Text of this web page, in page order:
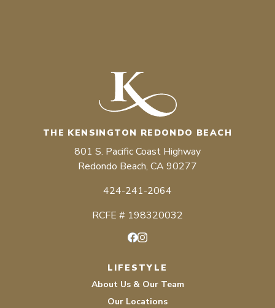
THE KENSINGTON REDONDO BEACH
801 S. Pacific Coast Highway
Redondo Beach, CA 90277
424-241-2064
RCFE # 198320032
LIFESTYLE
About Us & Our Team
Our Locations